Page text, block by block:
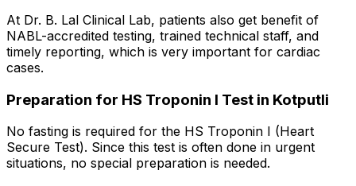
At Dr. B. Lal Clinical Lab, patients also get benefit of
NABL-accredited testing, trained technical staff, and
timely reporting, which is very important for cardiac
cases.
Preparation for HS Troponin I Test in Kotputli
No fasting is required for the HS Troponin I (Heart
Secure Test). Since this test is often done in urgent
situations, no special preparation is needed.